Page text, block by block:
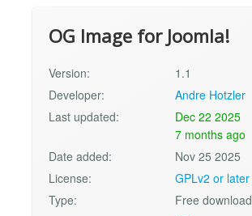
OG Image for Joomla!
Version:
1.1
Developer:
Andre Hotzler
Last updated:
Dec 22 2025
7 months ago
Date added:
Nov 25 2025
License:
GPLv2 or later
Type:
Free download